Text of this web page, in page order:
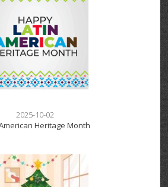
2025-10-02
Heritage Month